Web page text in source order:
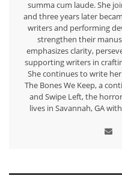
summa cum laude. She
and three years later
writers and performing
strengthen their
emphasizes clarity,
supporting writers in
She continues to write
The Bones We Keep, a
and Swipe Left, the
lives in Savannah, GA